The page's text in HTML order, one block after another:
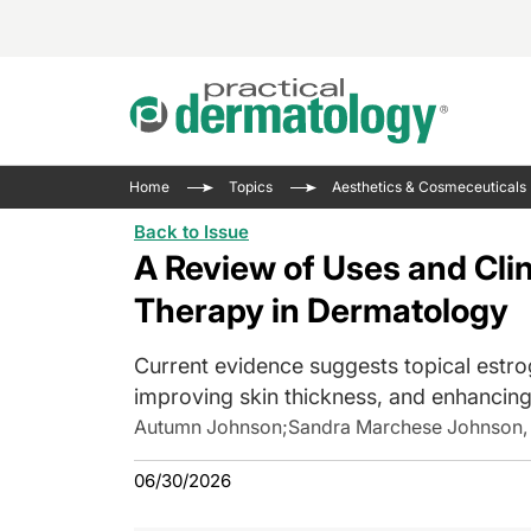
Hair
Type
IL-17
Skin
The
View
Wrap
View
Past
Home Topics Aesthetics & Cosmeceuticals
Back to Issue
A Review of Uses and
Therapy in Dermatology
Current evidence suggests topical
improving skin thickness, and
Autumn Johnson;Sandra Marchese Johnson,
06/30/2026